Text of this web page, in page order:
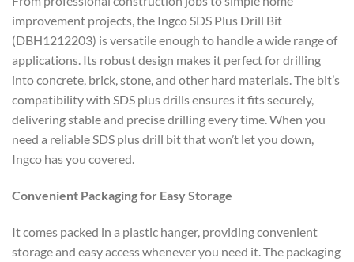
improvement projects, the Ingco SDS Plus Drill Bit
(DBH1212203) is versatile enough to handle a wide range of
applications. Its robust design makes it perfect for drilling
into concrete, brick, stone, and other hard materials. The bit’s
compatibility with SDS plus drills ensures it fits securely,
delivering stable and precise drilling every time. When you
need a reliable SDS plus drill bit that won’t let you down,
Ingco has you covered.
Convenient Packaging for Easy Storage
It comes packed in a plastic hanger, providing convenient
storage and easy access whenever you need it. The packaging